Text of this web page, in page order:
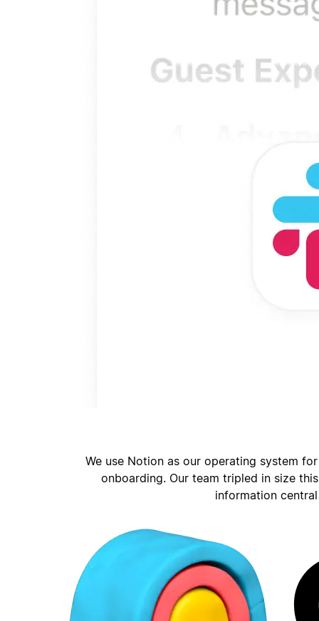
We use Notion as our operating system
onboarding. Our team tripled in size
information